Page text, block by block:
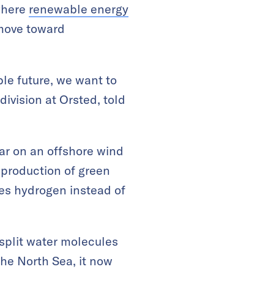
renewable energy
toward
future, we want to
at Orsted, told
on an offshore wind
of green
hydrogen instead of
water molecules
North Sea, it now